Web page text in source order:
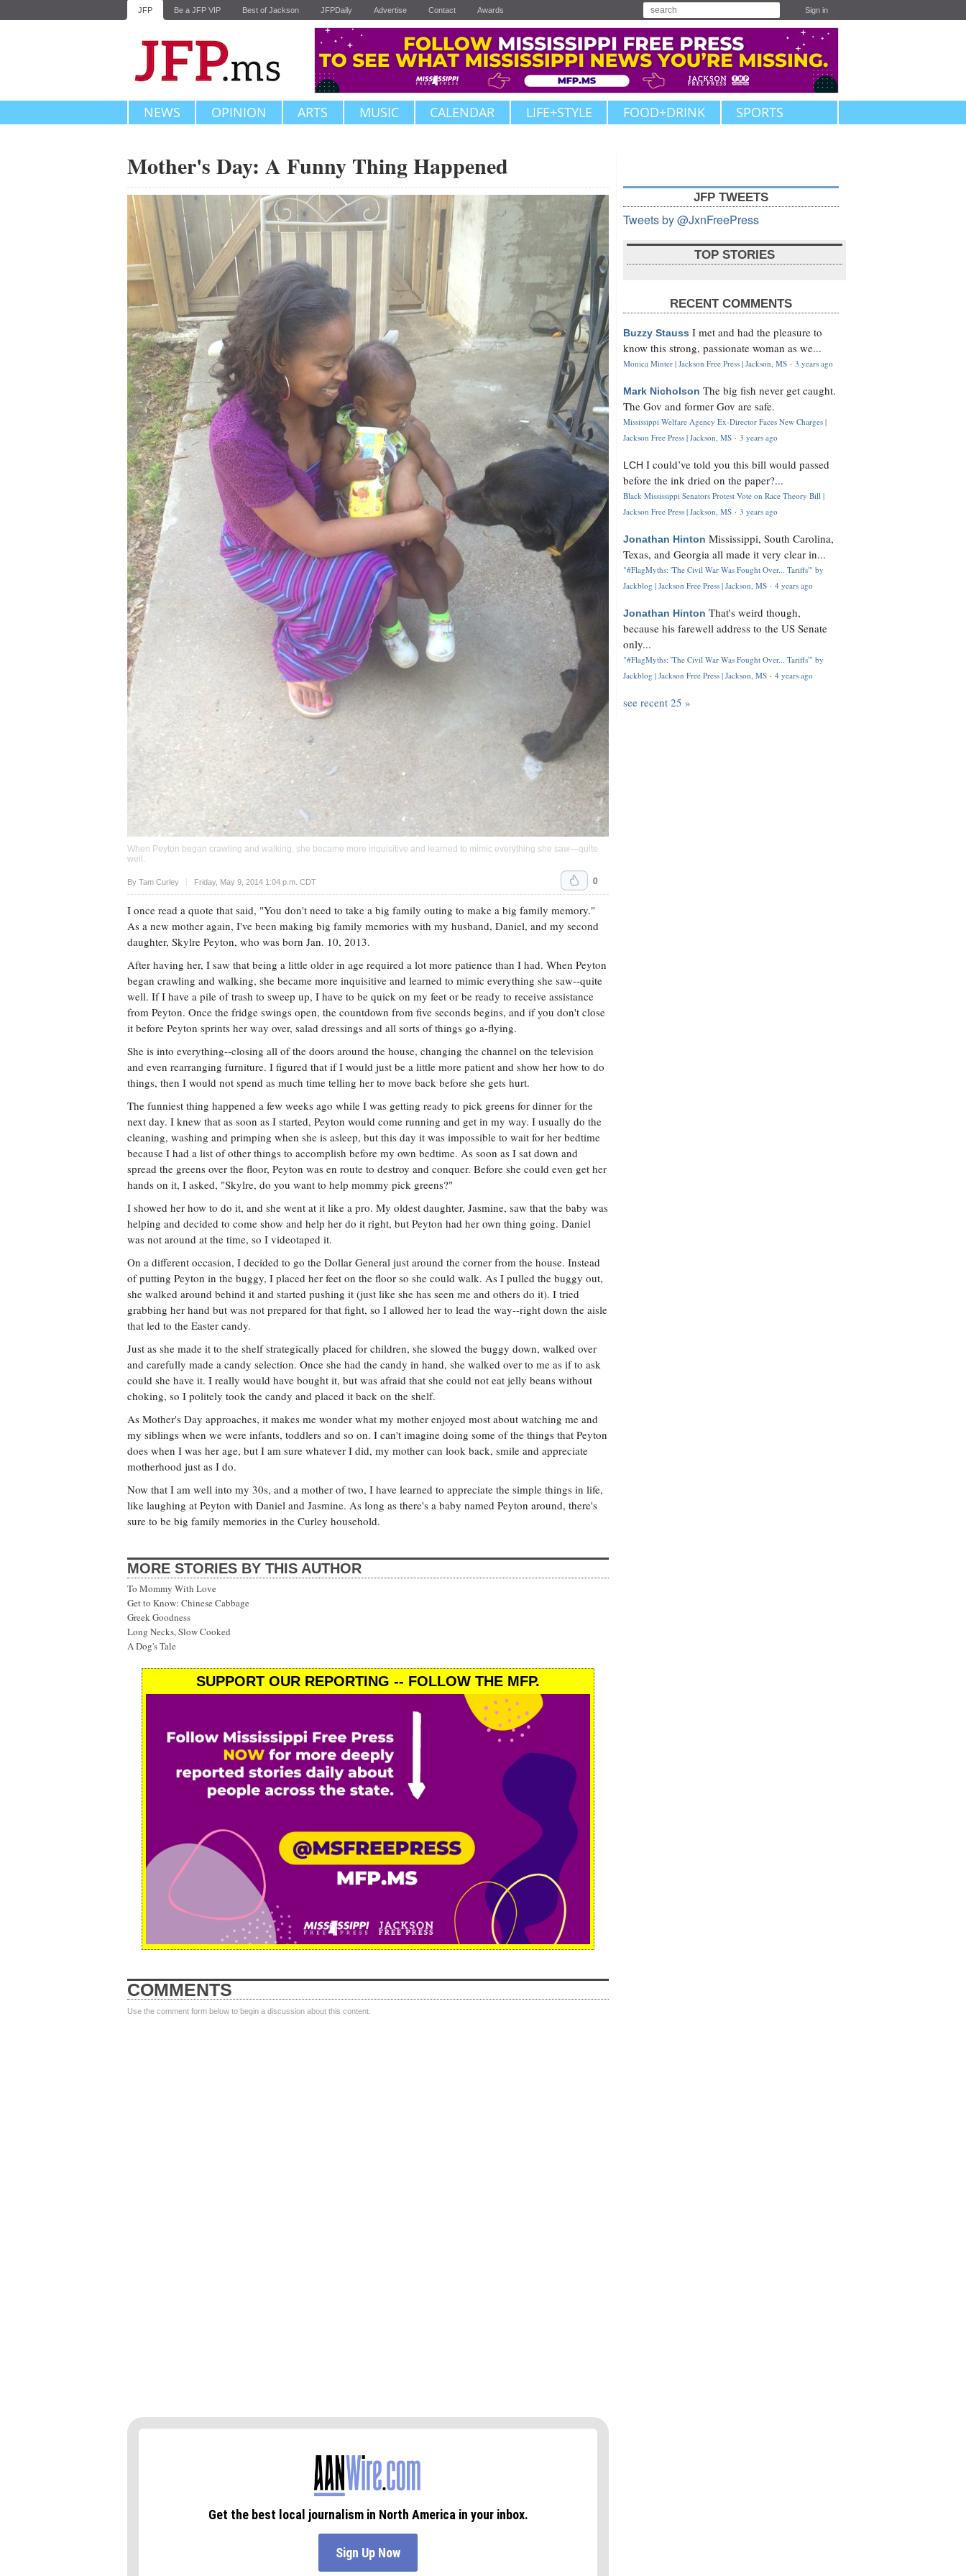
JFP Be a JFP VIP Best of Jackson JFPDaily Advertise Contact Awards Sign in
NEWS OPINION ARTS MUSIC CALENDAR LIFE+STYLE FOOD+DRINK SPORTS
Mother's Day: A Funny Thing Happened
When Peyton began crawling and walking, she became more inquisitive and learned to mimic everything she saw—quite
well.
By Tam Curley Friday, May 9, 2014 1:04 p.m. CDT
Upvote 0
I once read a quote that said, "You don't need to take a big family outing to make a big family memory."
As a new mother again, I've been making big family memories with my husband, Daniel, and my second
daughter, Skylre Peyton, who was born Jan. 10, 2013.
After having her, I saw that being a little older in age required a lot more patience than I had. When Peyton
began crawling and walking, she became more inquisitive and learned to mimic everything she saw--quite
well. If I have a pile of trash to sweep up, I have to be quick on my feet or be ready to receive assistance
from Peyton. Once the fridge swings open, the countdown from five seconds begins, and if you don't close
it before Peyton sprints her way over, salad dressings and all sorts of things go a-flying.
She is into everything--closing all of the doors around the house, changing the channel on the television
and even rearranging furniture. I figured that if I would just be a little more patient and show her how to do
things, then I would not spend as much time telling her to move back before she gets hurt.
The funniest thing happened a few weeks ago while I was getting ready to pick greens for dinner for the
next day. I knew that as soon as I started, Peyton would come running and get in my way. I usually do the
cleaning, washing and primping when she is asleep, but this day it was impossible to wait for her bedtime
because I had a list of other things to accomplish before my own bedtime. As soon as I sat down and
spread the greens over the floor, Peyton was en route to destroy and conquer. Before she could even get her
hands on it, I asked, "Skylre, do you want to help mommy pick greens?"
I showed her how to do it, and she went at it like a pro. My oldest daughter, Jasmine, saw that the baby was
helping and decided to come show and help her do it right, but Peyton had her own thing going. Daniel
was not around at the time, so I videotaped it.
On a different occasion, I decided to go the Dollar General just around the corner from the house. Instead
of putting Peyton in the buggy, I placed her feet on the floor so she could walk. As I pulled the buggy out,
she walked around behind it and started pushing it (just like she has seen me and others do it). I tried
grabbing her hand but was not prepared for that fight, so I allowed her to lead the way--right down the aisle
that led to the Easter candy.
Just as she made it to the shelf strategically placed for children, she slowed the buggy down, walked over
and carefully made a candy selection. Once she had the candy in hand, she walked over to me as if to ask
could she have it. I really would have bought it, but was afraid that she could not eat jelly beans without
choking, so I politely took the candy and placed it back on the shelf.
As Mother's Day approaches, it makes me wonder what my mother enjoyed most about watching me and
my siblings when we were infants, toddlers and so on. I can't imagine doing some of the things that Peyton
does when I was her age, but I am sure whatever I did, my mother can look back, smile and appreciate
motherhood just as I do.
Now that I am well into my 30s, and a mother of two, I have learned to appreciate the simple things in life,
like laughing at Peyton with Daniel and Jasmine. As long as there's a baby named Peyton around, there's
sure to be big family memories in the Curley household.
MORE STORIES BY THIS AUTHOR
To Mommy With Love
Get to Know: Chinese Cabbage
Greek Goodness
Long Necks, Slow Cooked
A Dog's Tale
SUPPORT OUR REPORTING -- FOLLOW THE MFP.
COMMENTS
Use the comment form below to begin a discussion about this content.
JFP TWEETS
Tweets by @JxnFreePress
TOP STORIES
RECENT COMMENTS
Buzzy Stauss I met and had the pleasure to
know this strong, passionate woman as we...
Monica Minter | Jackson Free Press | Jackson, MS · 3 years ago
Mark Nicholson The big fish never get caught.
The Gov and former Gov are safe.
Mississippi Welfare Agency Ex-Director Faces New Charges |
Jackson Free Press | Jackson, MS · 3 years ago
LCH I could’ve told you this bill would passed
before the ink dried on the paper?...
Black Mississippi Senators Protest Vote on Race Theory Bill |
Jackson Free Press | Jackson, MS · 3 years ago
Jonathan Hinton Mississippi, South Carolina,
Texas, and Georgia all made it very clear in...
"#FlagMyths: 'The Civil War Was Fought Over... Tariffs'" by
Jackblog | Jackson Free Press | Jackson, MS · 4 years ago
Jonathan Hinton That's weird though,
because his farewell address to the US Senate
only...
"#FlagMyths: 'The Civil War Was Fought Over... Tariffs'" by
Jackblog | Jackson Free Press | Jackson, MS · 4 years ago
see recent 25 »